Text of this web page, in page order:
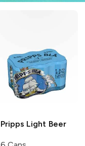
Pripps Light Beer